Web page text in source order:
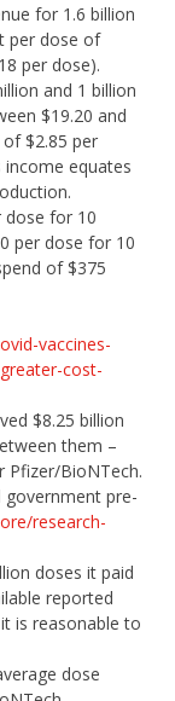
for 1.6 billion
per dose of
per dose).
and 1 billion
$19.20 and
$2.85 per
equates
dose for 10
per dose for 10
of $375
vaccines-
cost-
$8.25 billion
them –
Pfizer/BioNTech.
government pre-
research-
doses it paid
reported
is reasonable to
dose